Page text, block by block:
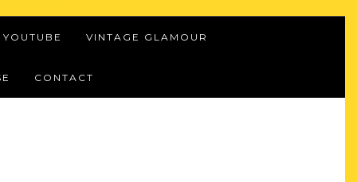
YOUTUBE VINTAGE GLAMOUR
CONTACT